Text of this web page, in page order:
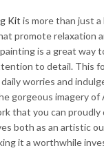
Kit is more than just
promote relaxation
is a great way
to detail. This
worries and
gorgeous imagery
that you can proudly
both as an artistic
it a worthwhile